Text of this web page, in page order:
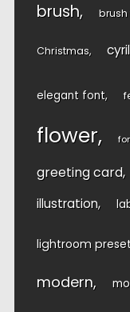
brush
Christmas
elegant font
flower
greeting card
illustration
lightroom
modern